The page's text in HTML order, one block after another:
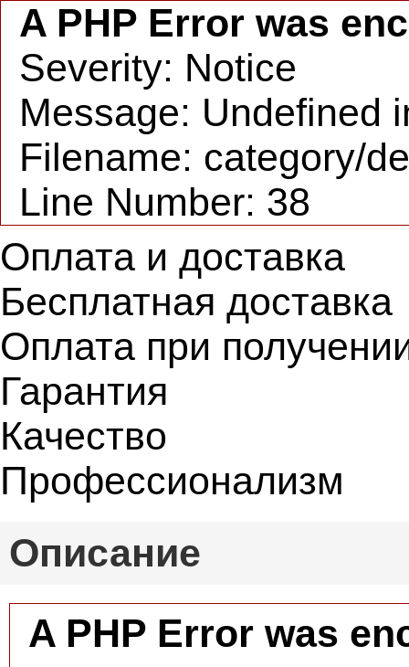
A PHP Error was
Severity: Notice
Message: Undefined
Filename: category/
Line Number: 38
Оплата и доставка
Бесплатная доставка
Оплата при
Гарантия
Качество
Профессионализм
Описание
A PHP Error was